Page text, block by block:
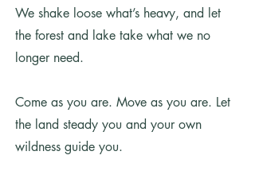
We shake loose what’s heavy, and let
the forest and lake take what we no
longer need.
Come as you are. Move as you are. Let
the land steady you and your own
wildness guide you.